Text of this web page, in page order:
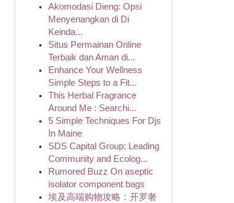
Akomodasi Dieng: Opsi
Menyenangkan di Di
Keinda...
Situs Permainan Online
Terbaik dan Aman di...
Enhance Your Wellness
Simple Steps to a Fit...
This Herbal Fragrance
Around Me : Searchi...
5 Simple Techniques For Djs
In Maine
SDS Capital Group: Leading
Community and Ecolog...
Rumored Buzz On aseptic
isolator component bags
埃及高端购物攻略：开罗奢